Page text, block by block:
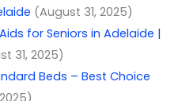
(August 31, 2025)
for Seniors in Adelaide |
31, 2025)
Beds – Best Choice